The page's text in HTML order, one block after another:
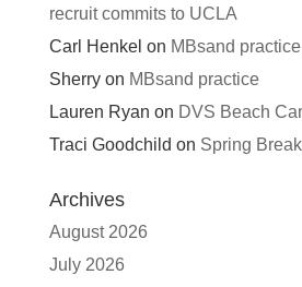
recruit commits to UCLA
Carl Henkel on MBsand practice
Sherryon MBsand practice
Lauren Ryan on DVS Beach
Traci Goodchild on Spring
Archives
August 2026
July 2026